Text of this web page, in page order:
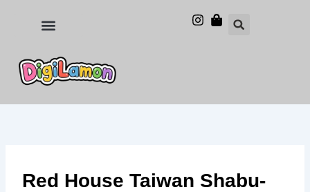
Red House Taiwan Shabu-